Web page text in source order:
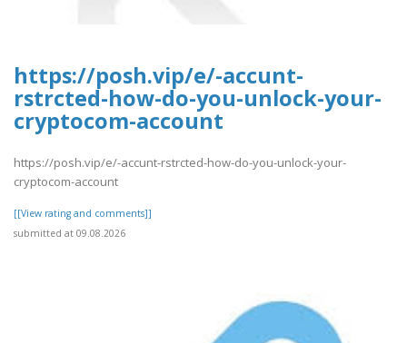
https://posh.vip/e/-accunt-
rstrcted-how-do-you-unlock-your-
cryptocom-account
https://posh.vip/e/-accunt-rstrcted-how-do-you-unlock-your-
cryptocom-account
[[View rating and comments]]
submitted at 09.08.2026